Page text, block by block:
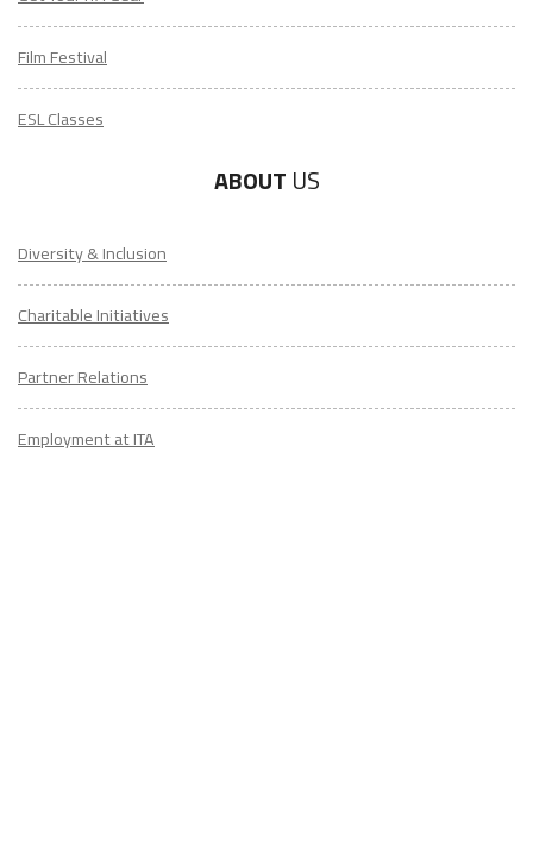
Film Festival
ESL Classes
ABOUT US
Diversity & Inclusion
Charitable Initiatives
Partner Relations
Employment at ITA